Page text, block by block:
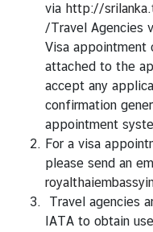
a
V
i
a
via http://
/Travel Agencies
Visa appointment
attached to the
accept any
confirmation
appointment
For a visa
please send an
Travel agencies
IATA to obtain